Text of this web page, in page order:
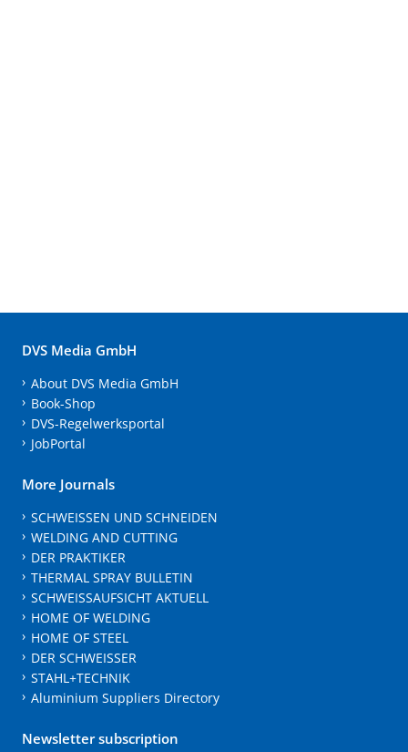
DVS Media GmbH
About DVS Media GmbH
Book-Shop
DVS-Regelwerksportal
JobPortal
More Journals
SCHWEISSEN UND SCHNEIDEN
WELDING AND CUTTING
DER PRAKTIKER
THERMAL SPRAY BULLETIN
SCHWEISSAUFSICHT AKTUELL
HOME OF WELDING
HOME OF STEEL
DER SCHWEISSER
STAHL+TECHNIK
Aluminium Suppliers Directory
Newsletter subscription